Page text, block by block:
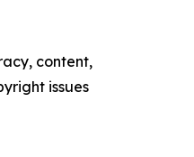
content,
issues